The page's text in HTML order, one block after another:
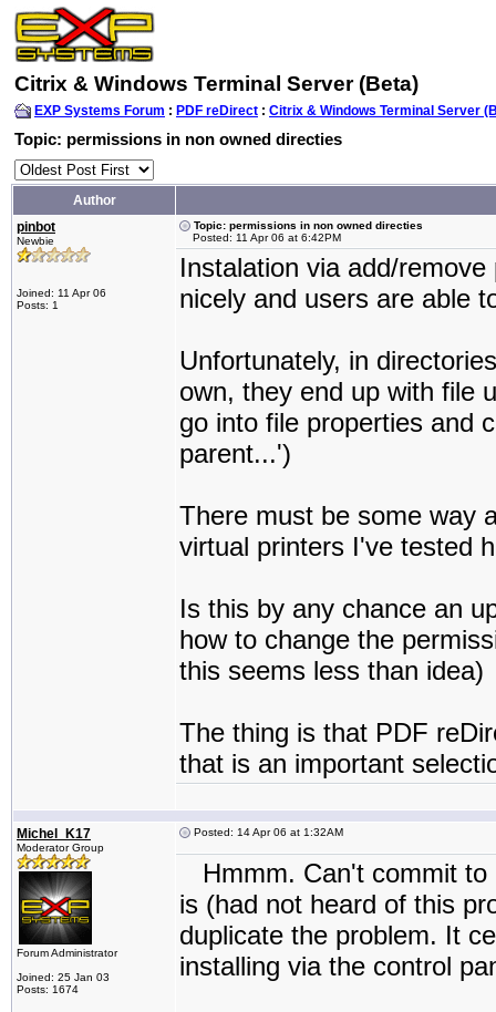
Citrix & Windows Terminal Server (Beta)
EXP Systems Forum : PDF reDirect : Citrix & Windows Terminal Server
Topic: permissions in non owned directies
Author
pinbot
Newbie
Joined: 11 Apr 06
Posts: 1
Topic: permissions in non owned directies
Posted: 11 Apr 06 at 6:42PM
Instalation via add/
nicely and users are able
Unfortunately, in
own, they end up with file
go into file properties and
parent...')
There must be some way
virtual printers I've tested
Is this by any chance an
how to change the
this seems less than idea)
The thing is that PDF
that is an important
Michel_K17
Moderator Group
Forum Administrator
Joined: 25 Jan 03
Posts: 1674
Posted: 14 Apr 06 at 1:32AM
Hmmm. Can't commit to
is (had not heard of this
duplicate the problem. It
installing via the control